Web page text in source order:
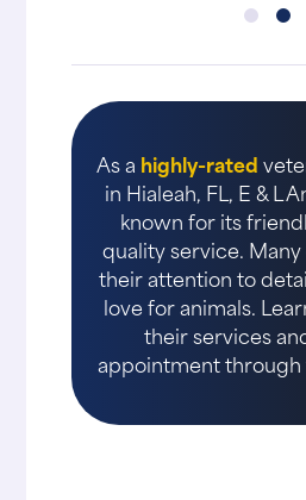
As a highly-rated
in Hialeah, FL, E & L
known for its
quality service.
their attention to
love for animals.
their services
appointment